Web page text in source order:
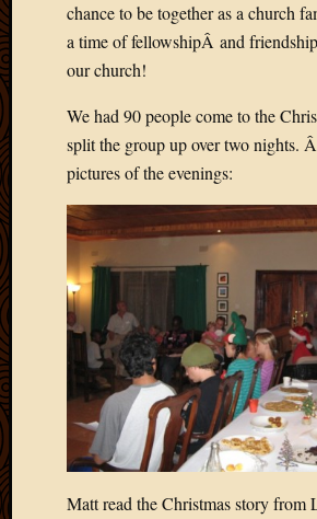
chance to be together as a church
a time of fellowshipÂ and
our church!
We had 90 people come to the
split the group up over two nights.
pictures of the evenings:
Matt read the Christmas story from